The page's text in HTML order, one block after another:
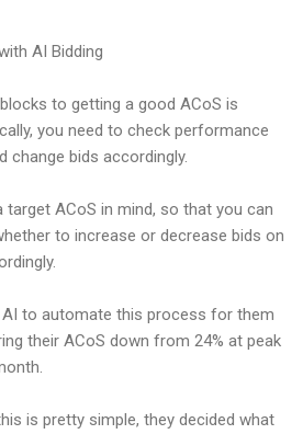
AI Bidding
to getting a good ACoS is
you need to check performance
change bids accordingly.
target ACoS in mind, so that you can
to increase or decrease bids on
to automate this process for them
their ACoS down from 24% at peak
is pretty simple, they decided what